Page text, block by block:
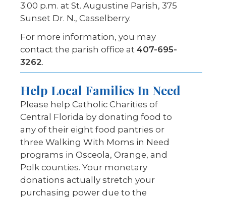
3:00 p.m. at St. Augustine Parish, 375
Sunset Dr. N., Casselberry.
For more information, you may
contact the parish office at 407-695-
3262.
Help Local Families In Need
Please help Catholic Charities of
Central Florida by donating food to
any of their eight food pantries or
three Walking With Moms in Need
programs in Osceola, Orange, and
Polk counties. Your monetary
donations actually stretch your
purchasing power due to the